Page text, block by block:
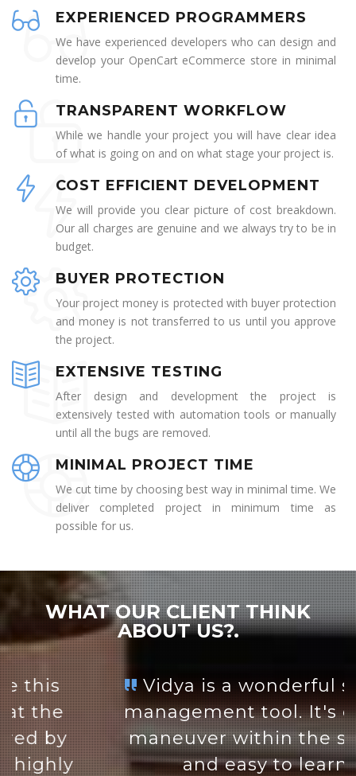
EXPERIENCED PROGRAMMERS
We have experienced developers who can design and
develop your OpenCart eCommerce store in minimal
time.
TRANSPARENT WORKFLOW
While we handle your project you will have clear idea
of what is going on and on what stage your project is.
COST EFFICIENT DEVELOPMENT
We will provide you clear picture of cost breakdown.
Our all charges are genuine and we always try to be in
budget.
BUYER PROTECTION
Your project money is protected with buyer protection
and money is not transferred to us until you approve
the project.
EXTENSIVE TESTING
After design and development the project is
extensively tested with automation tools or manually
until all the bugs are removed.
MINIMAL PROJECT TIME
We cut time by choosing best way in minimal time. We
deliver completed project in minimum time as
possible for us.
WHAT OUR CLIENT THINK
ABOUT US?.
Vidya is a wonderful student
management tool. It's easy to
maneuver within the system
and easy to learn.